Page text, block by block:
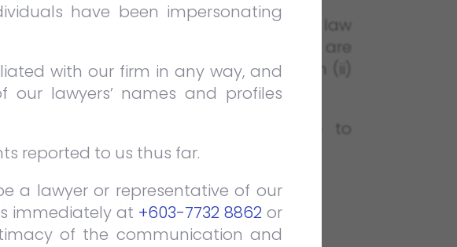
and opportunity to recent university law
and dispute resolution. The interns are
namely (i) Construction & Arbitration (ii)
one month duration. We are able to
have been impersonating
with our firm in any way, and
lawyers’ names and profiles
reported to us thus far.
a lawyer or representative of our
immediately at +603-7732 8862 or
of the communication and